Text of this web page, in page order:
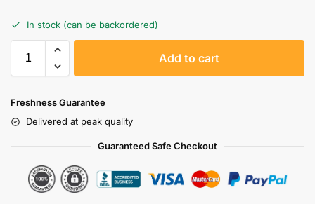
In stock (can be backordered)
Add to cart
Freshness Guarantee
Delivered at peak quality
Guaranteed Safe Checkout